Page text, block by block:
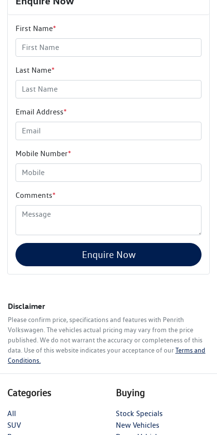
First Name*
Last Name*
Email Address*
Mobile Number*
Comments*
Enquire Now
Disclaimer
Please confirm price, specifications and features with Penrith
Volkswagen . The vehicles actual pricing may vary from the price
published. We do not warrant the accuracy or completeness of this
data. Use of this website indicates your acceptance of ourTerms and
Conditions.
Categories
All
SUV
Buying
Stock Specials
New Vehicles